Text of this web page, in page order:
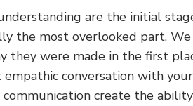
are the initial
the most overlooked part.
they were made in the first
conversation with
create the